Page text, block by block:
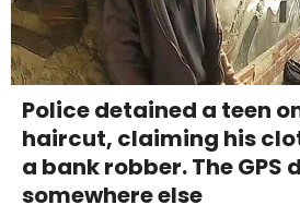
Police detained a teen
haircut, claiming his
a bank robber. The
somewhere else